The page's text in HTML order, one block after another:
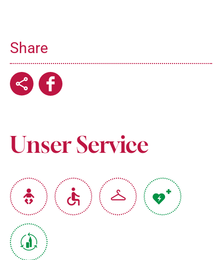
Share
Unser Service